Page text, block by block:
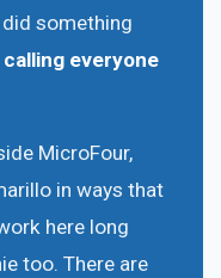
something
everyone
MicroFour,
in ways that
here long
too. There are